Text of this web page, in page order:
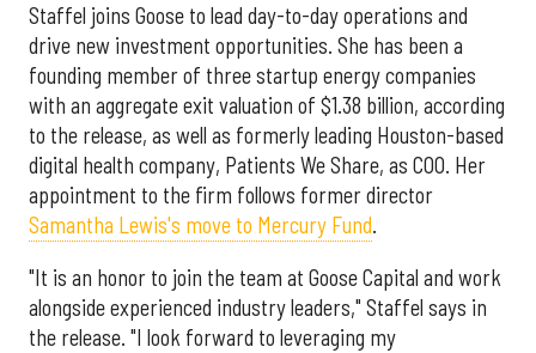
Staffel joins Goose to lead day-to-day operations and
drive new investment opportunities. She has been a
founding member of three startup energy companies
with an aggregate exit valuation of $1.38 billion, according
to the release, as well as formerly leading Houston-based
digital health company, Patients We Share, as COO. Her
appointment to the firm follows former director
Samantha Lewis's move to Mercury Fund.
"It is an honor to join the team at Goose Capital and work
alongside experienced industry leaders," Staffel says in
the release. "I look forward to leveraging my